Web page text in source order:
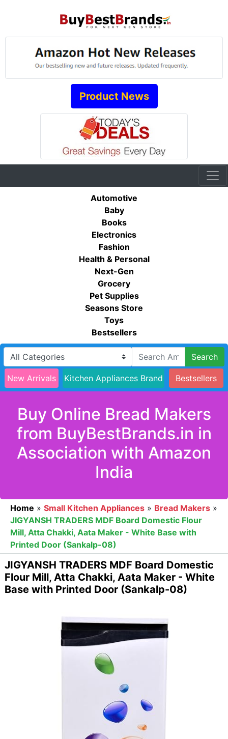
Product News
Automotive
Baby
Books
Electronics
Fashion
Health & Personal
Next-Gen
Grocery
Pet Supplies
Seasons Store
Toys
Bestsellers
Search
New Arrivals Kitchen Appliances Brand Bestsellers
Buy Online Bread Makers
from BuyBestBrands.in in
Association with Amazon
India
Home » Small Kitchen Appliances » Bread Makers »
JIGYANSH TRADERS MDF Board Domestic Flour
Mill, Atta Chakki, Aata Maker - White Base with
Printed Door (Sankalp-08)
JIGYANSH TRADERS MDF Board Domestic
Flour Mill, Atta Chakki, Aata Maker - White
Base with Printed Door (Sankalp-08)